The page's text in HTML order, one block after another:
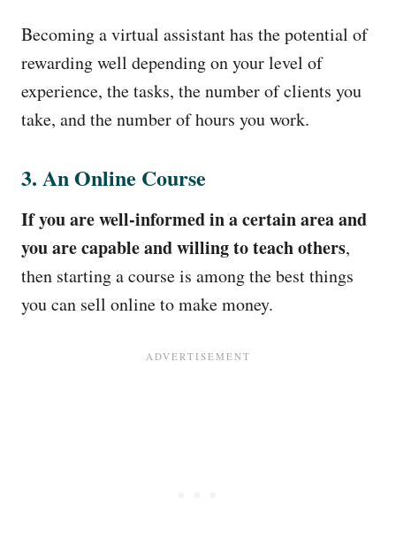
Becoming a virtual assistant has the potential of
rewarding well depending on your level of
experience, the tasks, the number of clients you
take, and the number of hours you work.
3. An Online Course
If you are well-informed in a certain area and
you are capable and willing to teach others,
then starting a course is among the best things
you can sell online to make money.